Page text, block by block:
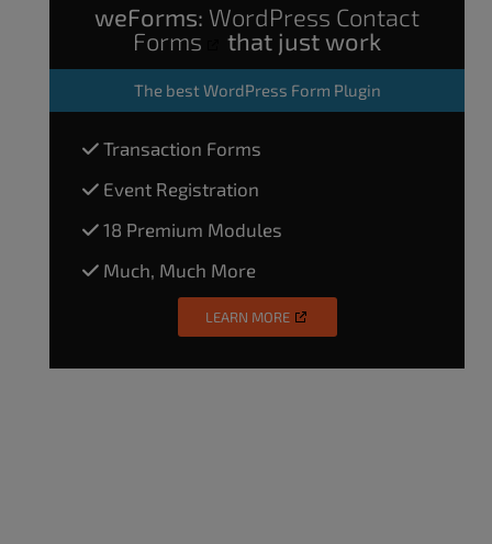
weForms: WordPress Contact
Forms
that just work
The best WordPress Form Plugin
Transaction Forms
Event Registration
18 Premium Modules
Much, Much More
LEARN MORE